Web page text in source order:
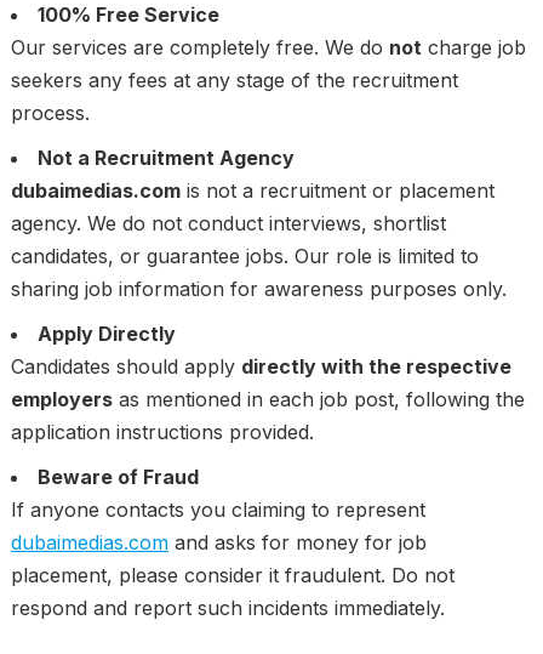
100% Free Service
Our services are completely free. We do not charge job
seekers any fees at any stage of the recruitment
process.
Not a Recruitment Agency
dubaimedias.comis not a recruitment or placement
agency. We do not conduct interviews, shortlist
candidates, or guarantee jobs. Our role is limited to
sharing job information for awareness purposes only.
Apply Directly
Candidates should apply directly with the respective
employersas mentioned in each job post, following the
application instructions provided.
Beware of Fraud
If anyone contacts you claiming to represent
dubaimedias.comand asks for money for job
placement, please consider it fraudulent. Do not
respond and report such incidents immediately.